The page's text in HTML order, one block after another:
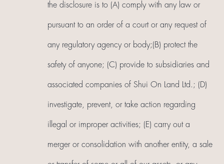
the disclosure is to (A) comply with any law or
pursuant to an order of a court or any request of
any regulatory agency or body;(B) protect the
safety of anyone; (C) provide to subsidiaries and
associated companies of Shui On Land Ltd.; (D)
investigate, prevent, or take action regarding
illegal or improper activities; (E) carry out a
merger or consolidation with another entity, a sale